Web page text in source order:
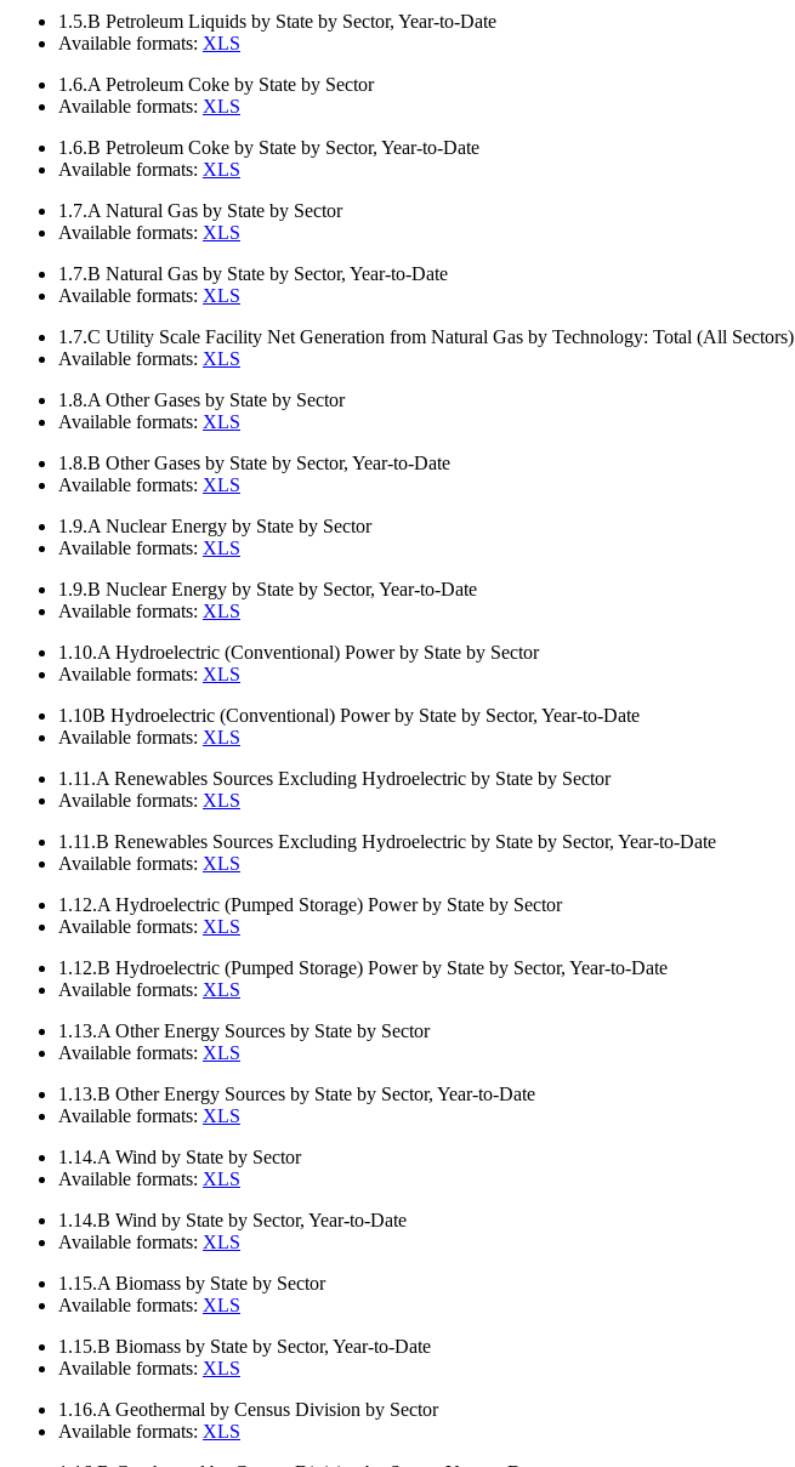
1.5.B Petroleum Liquids by State by Sector, Year-to-Date
Available formats: XLS
1.6.A Petroleum Coke by State by Sector
Available formats: XLS
1.6.B Petroleum Coke by State by Sector, Year-to-Date
Available formats: XLS
1.7.A Natural Gas by State by Sector
Available formats: XLS
1.7.B Natural Gas by State by Sector, Year-to-Date
Available formats: XLS
1.7.C Utility Scale Facility Net Generation from Natural Gas by Technology: Total (All Sectors)
Available formats: XLS
1.8.A Other Gases by State by Sector
Available formats: XLS
1.8.B Other Gases by State by Sector, Year-to-Date
Available formats: XLS
1.9.A Nuclear Energy by State by Sector
Available formats: XLS
1.9.B Nuclear Energy by State by Sector, Year-to-Date
Available formats: XLS
1.10.A Hydroelectric (Conventional) Power by State by Sector
Available formats: XLS
1.10B Hydroelectric (Conventional) Power by State by Sector, Year-to-Date
Available formats: XLS
1.11.A Renewables Sources Excluding Hydroelectric by State by Sector
Available formats: XLS
1.11.B Renewables Sources Excluding Hydroelectric by State by Sector, Year-to-Date
Available formats: XLS
1.12.A Hydroelectric (Pumped Storage) Power by State by Sector
Available formats: XLS
1.12.B Hydroelectric (Pumped Storage) Power by State by Sector, Year-to-Date
Available formats: XLS
1.13.A Other Energy Sources by State by Sector
Available formats: XLS
1.13.B Other Energy Sources by State by Sector, Year-to-Date
Available formats: XLS
1.14.A Wind by State by Sector
Available formats: XLS
1.14.B Wind by State by Sector, Year-to-Date
Available formats: XLS
1.15.A Biomass by State by Sector
Available formats: XLS
1.15.B Biomass by State by Sector, Year-to-Date
Available formats: XLS
1.16.A Geothermal by Census Division by Sector
Available formats: XLS